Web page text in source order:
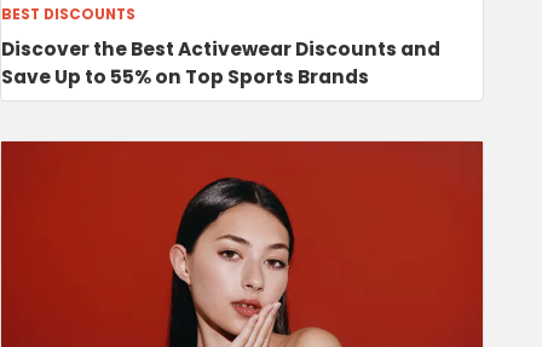
BEST DISCOUNTS
Discover the Best Activewear Discounts and
Save Up to 55% on Top Sports Brands